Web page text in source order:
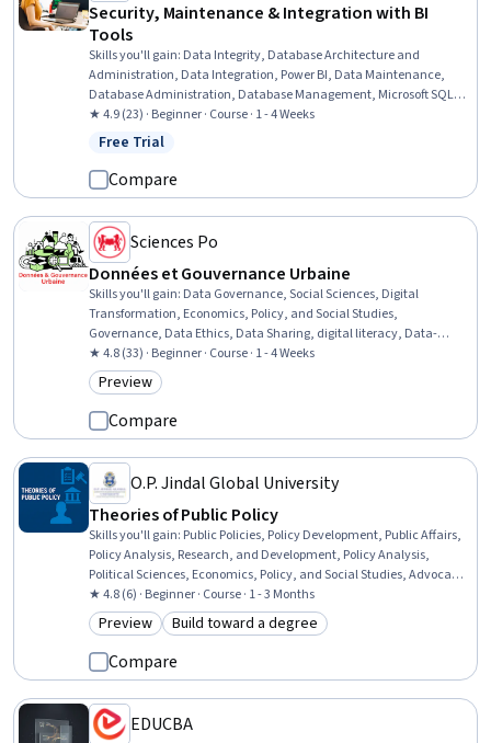
Security, Maintenance & Integration with BI
Tools
Skills you'll gain: Data Integrity, Database Architecture and
Administration, Data Integration, Power BI, Data Maintenance,
Database Administration, Database Management, Microsoft SQL
Servers, Data Validation, Relational Databases, Databases,
Application Programming Interface (API), Dashboard Creation,
Intelligence, Data Security, Systems Integration, Role-Based Access
Control (RBAC)
★ 4.9 (23) · Beginner · Course · 1 - 4 Weeks
Status: Free Trial
Free Trial
Compare
Sciences Po
Données et Gouvernance Urbaine
Skills you'll gain: Data Governance, Social Sciences, Digital
Transformation, Economics, Policy, and Social Studies,
Governance, Data Ethics, Data Sharing, digital literacy, Data-
Driven Decision-Making, Big Data, Political Sciences, Personally
Identifiable Information, Economics, Information Privacy, Policy
Analysis, Law, Regulation, and Compliance, Algorithms, Responsible
AI
★ 4.8 (33) · Beginner · Course · 1 - 4 Weeks
Category: Preview
Preview
Compare
O.P. Jindal Global University
Theories of Public Policy
Skills you'll gain: Public Policies, Policy Development, Public Affairs,
Policy Analysis, Research, and Development, Policy Analysis,
Political Sciences, Economics, Policy, and Social Studies, Advocacy,
Environmental Policy, Behavioral Economics, Public Administration,
Media and Communications, Program Evaluation, Ethical
Standards And Conduct, Governance, Economics
★ 4.8 (6) · Beginner · Course · 1 - 3 Months
Category: Preview
Preview Category: Build toward a degree
Build toward a degree
Compare
EDUCBA